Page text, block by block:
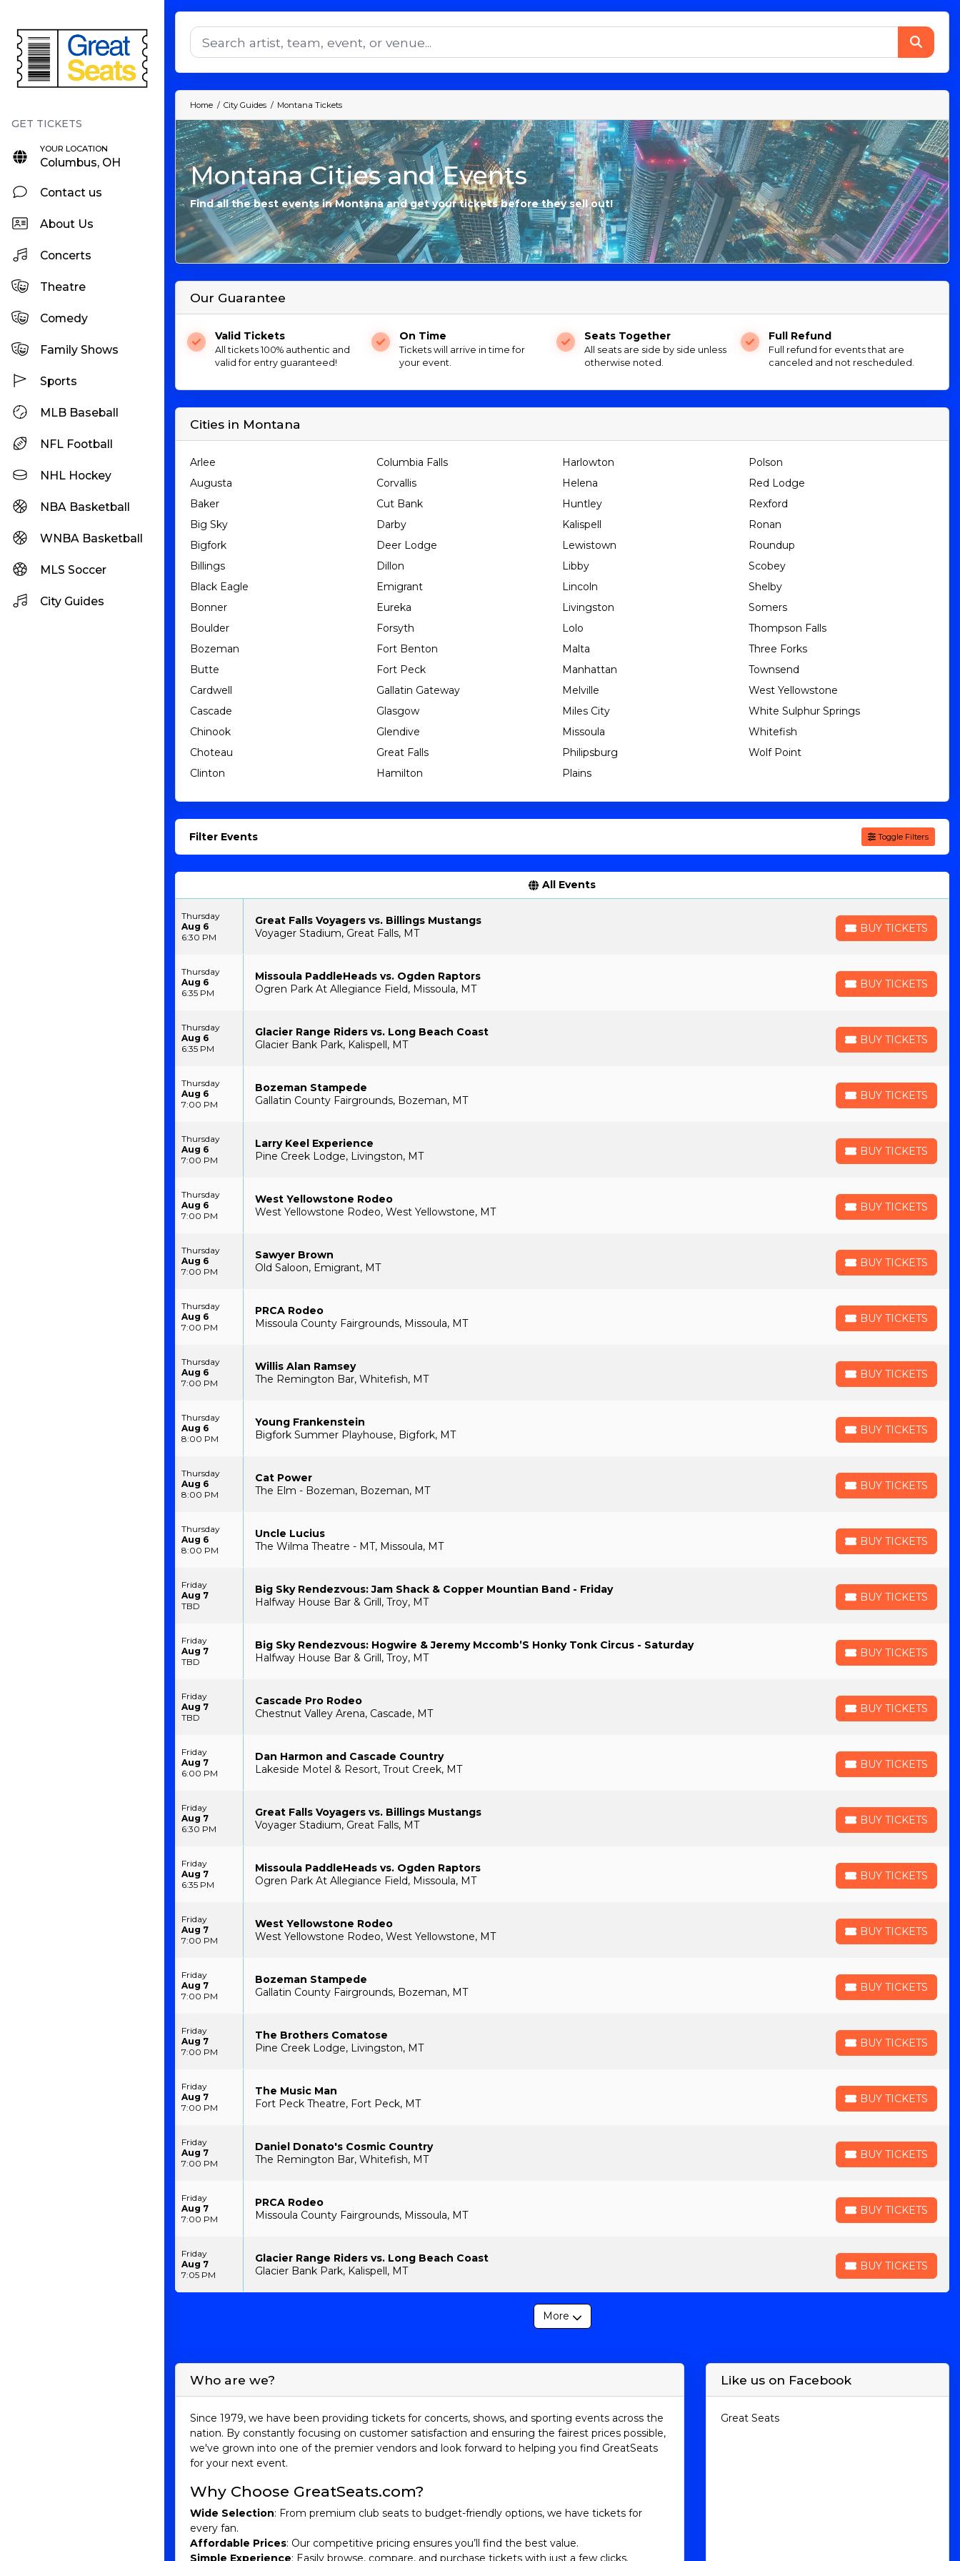
YOUR LOCATION
Columbus, OH
Contact us
About Us
Concerts
Theatre
Comedy
Family Shows
Sports
MLB Baseball
NFL Football
NHL Hockey
NBA Basketball
WNBA Basketball
MLS Soccer
City Guides
Home City Guides Montana Tickets
Montana Cities and Events
Find all the best events in Montana and get your tickets before they sell out!
Our Guarantee
Valid Tickets
All tickets 100% authentic and
valid for entry guaranteed!
On Time
Tickets will arrive in time for
your event.
Seats Together
All seats are side by side unless
otherwise noted.
Full Refund
Full refund for events that are
canceled and not rescheduled.
Cities in Montana
Arlee
Augusta
Baker
Big Sky
Bigfork
Billings
Black Eagle
Bonner
Boulder
Bozeman
Butte
Cardwell
Cascade
Chinook
Choteau
Clinton
Columbia Falls
Corvallis
Cut Bank
Darby
Deer Lodge
Dillon
Emigrant
Eureka
Forsyth
Fort Benton
Fort Peck
Gallatin Gateway
Glasgow
Glendive
Great Falls
Hamilton
Harlowton
Helena
Huntley
Kalispell
Lewistown
Libby
Lincoln
Livingston
Lolo
Malta
Manhattan
Melville
Miles City
Missoula
Philipsburg
Plains
Polson
Red Lodge
Rexford
Ronan
Roundup
Scobey
Shelby
Somers
Thompson Falls
Three Forks
Townsend
West Yellowstone
White Sulphur Springs
Whitefish
Wolf Point
Filter Events Toggle Filters
All Events
Thursday
Aug 6
6:30 PM
Great Falls Voyagers vs. Billings Mustangs
Voyager Stadium, Great Falls, MT
BUY TICKETS
BUY TICKETS
Thursday
Aug 6
6:35 PM
Missoula PaddleHeads vs. Ogden Raptors
Ogren Park At Allegiance Field, Missoula, MT
BUY TICKETS
BUY TICKETS
Thursday
Aug 6
6:35 PM
Glacier Range Riders vs. Long Beach Coast
Glacier Bank Park, Kalispell, MT
BUY TICKETS
BUY TICKETS
Thursday
Aug 6
7:00 PM
Bozeman Stampede
Gallatin County Fairgrounds, Bozeman, MT
BUY TICKETS
BUY TICKETS
Thursday
Aug 6
7:00 PM
Larry Keel Experience
Pine Creek Lodge, Livingston, MT
BUY TICKETS
BUY TICKETS
Thursday
Aug 6
7:00 PM
West Yellowstone Rodeo
West Yellowstone Rodeo, West Yellowstone, MT
BUY TICKETS
BUY TICKETS
Thursday
Aug 6
7:00 PM
Sawyer Brown
Old Saloon, Emigrant, MT
BUY TICKETS
BUY TICKETS
Thursday
Aug 6
7:00 PM
PRCA Rodeo
Missoula County Fairgrounds, Missoula, MT
BUY TICKETS
BUY TICKETS
Thursday
Aug 6
7:00 PM
Willis Alan Ramsey
The Remington Bar, Whitefish, MT
BUY TICKETS
BUY TICKETS
Thursday
Aug 6
8:00 PM
Young Frankenstein
Bigfork Summer Playhouse, Bigfork, MT
BUY TICKETS
BUY TICKETS
Thursday
Aug 6
8:00 PM
Cat Power
The Elm - Bozeman, Bozeman, MT
BUY TICKETS
BUY TICKETS
Thursday
Aug 6
8:00 PM
Uncle Lucius
The Wilma Theatre - MT, Missoula, MT
BUY TICKETS
BUY TICKETS
Friday
Aug 7
TBD
Big Sky Rendezvous: Jam Shack & Copper Mountian Band - Friday
Halfway House Bar & Grill, Troy, MT
BUY TICKETS
BUY TICKETS
Friday
Aug 7
TBD
Big Sky Rendezvous: Hogwire & Jeremy Mccomb’S Honky Tonk Circus - Saturday
Halfway House Bar & Grill, Troy, MT
BUY TICKETS
BUY TICKETS
Friday
Aug 7
TBD
Cascade Pro Rodeo
Chestnut Valley Arena, Cascade, MT
BUY TICKETS
BUY TICKETS
Friday
Aug 7
6:00 PM
Dan Harmon and Cascade Country
Lakeside Motel & Resort, Trout Creek, MT
BUY TICKETS
BUY TICKETS
Friday
Aug 7
6:30 PM
Great Falls Voyagers vs. Billings Mustangs
Voyager Stadium, Great Falls, MT
BUY TICKETS
BUY TICKETS
Friday
Aug 7
6:35 PM
Missoula PaddleHeads vs. Ogden Raptors
Ogren Park At Allegiance Field, Missoula, MT
BUY TICKETS
BUY TICKETS
Friday
Aug 7
7:00 PM
West Yellowstone Rodeo
West Yellowstone Rodeo, West Yellowstone, MT
BUY TICKETS
BUY TICKETS
Friday
Aug 7
7:00 PM
Bozeman Stampede
Gallatin County Fairgrounds, Bozeman, MT
BUY TICKETS
BUY TICKETS
Friday
Aug 7
7:00 PM
The Brothers Comatose
Pine Creek Lodge, Livingston, MT
BUY TICKETS
BUY TICKETS
Friday
Aug 7
7:00 PM
The Music Man
Fort Peck Theatre, Fort Peck, MT
BUY TICKETS
BUY TICKETS
Friday
Aug 7
7:00 PM
Daniel Donato's Cosmic Country
The Remington Bar, Whitefish, MT
BUY TICKETS
BUY TICKETS
Friday
Aug 7
7:00 PM
PRCA Rodeo
Missoula County Fairgrounds, Missoula, MT
BUY TICKETS
BUY TICKETS
Friday
Aug 7
7:05 PM
Glacier Range Riders vs. Long Beach Coast
Glacier Bank Park, Kalispell, MT
BUY TICKETS
BUY TICKETS
More
Who are we?
Since 1979, we have been providing tickets for concerts, shows, and sporting events across the
nation. By constantly focusing on customer satisfaction and ensuring the fairest prices possible,
we've grown into one of the premier vendors and look forward to helping you find GreatSeats
for your next event.
Why Choose GreatSeats.com?
Wide Selection: From premium club seats to budget-friendly options, we have tickets for
every fan.
Affordable Prices: Our competitive pricing ensures you’ll find the best value.
Simple Experience: Easily browse, compare, and purchase tickets with just a few clicks.
Like us on Facebook
Great Seats